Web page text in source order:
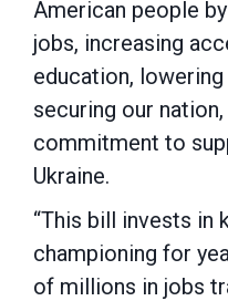
American people
jobs, increasing
education,
securing our
commitment to
Ukraine.
“This bill invests in
championing for
of millions in jobs